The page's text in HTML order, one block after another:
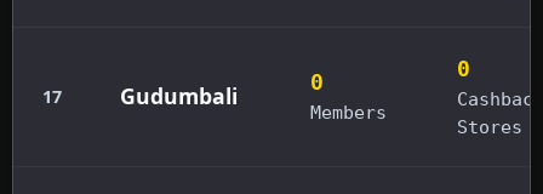
17 Gudumbali 0
Members
0
Cashback
Stores